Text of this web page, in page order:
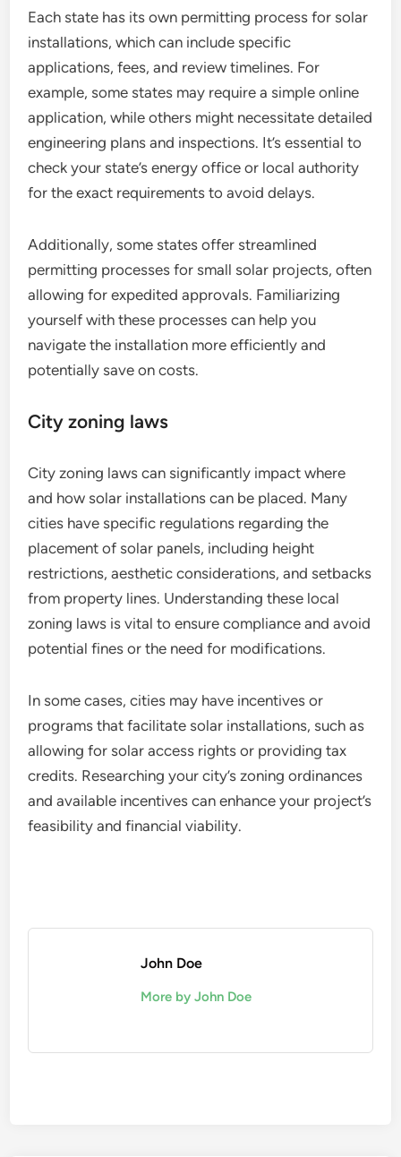
Each state has its own permitting process for solar
installations, which can include specific
applications, fees, and review timelines. For
example, some states may require a simple online
application, while others might necessitate detailed
engineering plans and inspections. It’s essential to
check your state’s energy office or local authority
for the exact requirements to avoid delays.
Additionally, some states offer streamlined
permitting processes for small solar projects, often
allowing for expedited approvals. Familiarizing
yourself with these processes can help you
navigate the installation more efficiently and
potentially save on costs.
City zoning laws
City zoning laws can significantly impact where
and how solar installations can be placed. Many
cities have specific regulations regarding the
placement of solar panels, including height
restrictions, aesthetic considerations, and setbacks
from property lines. Understanding these local
zoning laws is vital to ensure compliance and avoid
potential fines or the need for modifications.
In some cases, cities may have incentives or
programs that facilitate solar installations, such as
allowing for solar access rights or providing tax
credits. Researching your city’s zoning ordinances
and available incentives can enhance your project’s
feasibility and financial viability.
John Doe
More by John Doe